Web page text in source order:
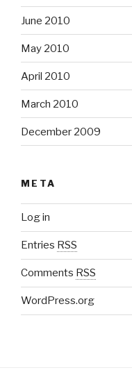
June 2010
May 2010
April 2010
March 2010
December 2009
META
Log in
Entries RSS
Comments RSS
WordPress.org